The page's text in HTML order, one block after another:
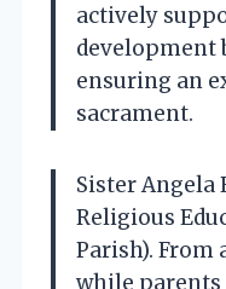
actively
development
ensuring an
sacrament.
Sister Angela
Religious
Parish). From
while parents